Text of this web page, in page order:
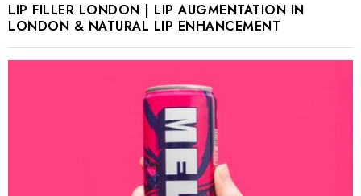
LIP FILLER LONDON | LIP AUGMENTATION IN
LONDON & NATURAL LIP ENHANCEMENT